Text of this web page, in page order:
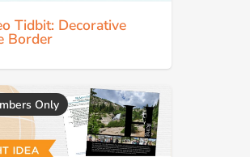
Tidbit: Decorative
Border
Only